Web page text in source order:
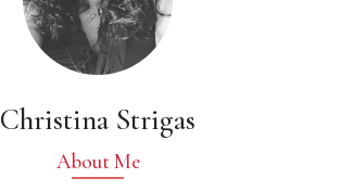
Christina Strigas
About Me